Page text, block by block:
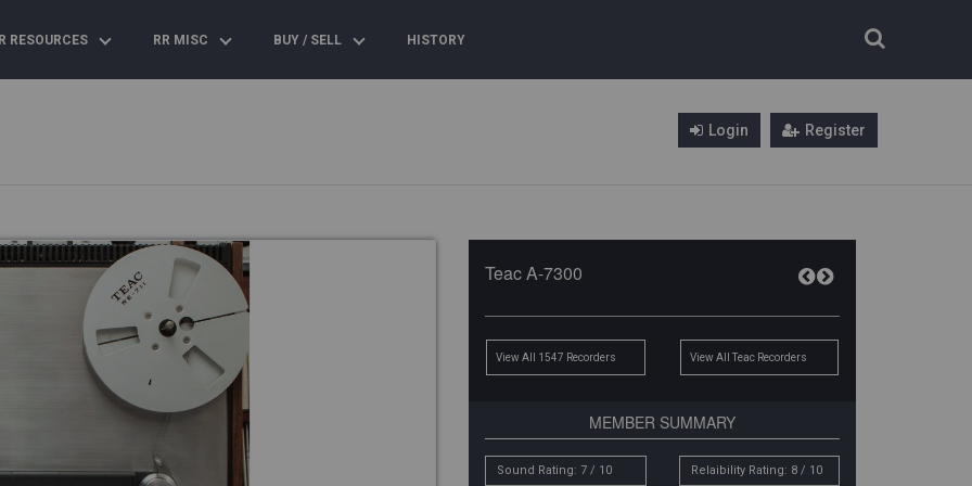
RESOURCES RR MISC BUY / SELL HISTORY
Login Register
Teac A-7300
View All 1547 Recorders View All Teac Recorders
MEMBER SUMMARY
Sound Rating: 7 / 10 Relaibility Rating: 8 / 10